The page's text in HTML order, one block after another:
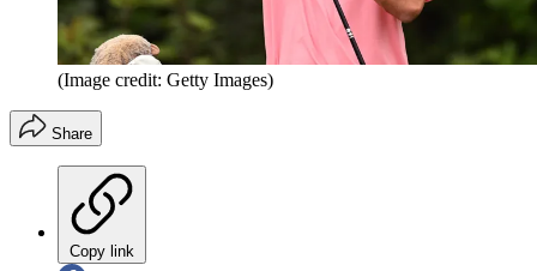
(Image credit: Getty Images)
Share
Copy link